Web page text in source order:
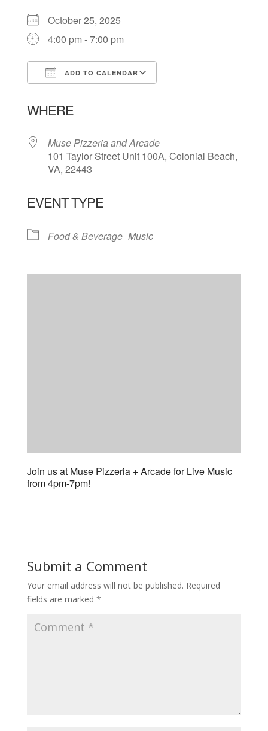
October 25, 2025
4:00 pm - 7:00 pm
ADD TO CALENDAR
WHERE
Muse Pizzeria and Arcade
101 Taylor Street Unit 100A, Colonial Beach,
VA, 22443
EVENT TYPE
Food & Beverage Music
Join us at Muse Pizzeria + Arcade for Live Music
from 4pm-7pm!
Submit a Comment
Your email address will not be published. Required
fields are marked *